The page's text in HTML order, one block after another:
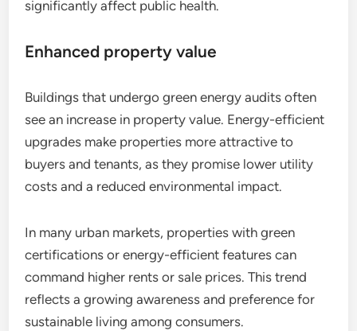
significantly affect public health.
Enhanced property value
Buildings that undergo green energy audits often
see an increase in property value. Energy-efficient
upgrades make properties more attractive to
buyers and tenants, as they promise lower utility
costs and a reduced environmental impact.
In many urban markets, properties with green
certifications or energy-efficient features can
command higher rents or sale prices. This trend
reflects a growing awareness and preference for
sustainable living among consumers.